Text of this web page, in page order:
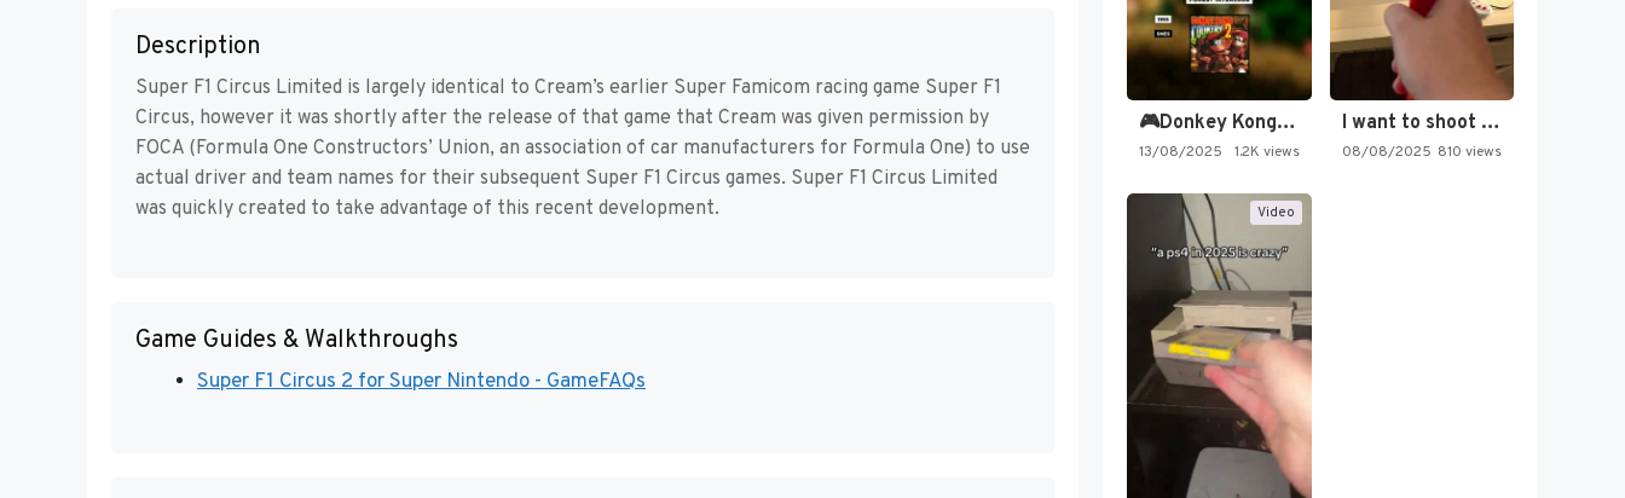
Description
Super F1 Circus Limited is largely identical to Cream’s earlier Super Famicom racing game Super F1
Circus, however it was shortly after the release of that game that Cream was given permission by
FOCA (Formula One Constructors’ Union, an association of car manufacturers for Formula One) to use
actual driver and team names for their subsequent Super F1 Circus games. Super F1 Circus Limited
was quickly created to take advantage of this recent development.
Game Guides & Walkthroughs
Super F1 Circus 2 for Super Nintendo - GameFAQs
🎮Donkey Kong Country 2 -…
13/08/2025 1.2K views
I want to shoot the…
08/08/2025 810 views
Video